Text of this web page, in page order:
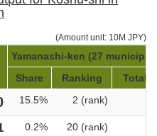
(Amount unit: 10M JPY)
Yamanashi-ken (27
Share
Ranking
Total
15.5% 2 (rank)
0.2% 20 (rank)